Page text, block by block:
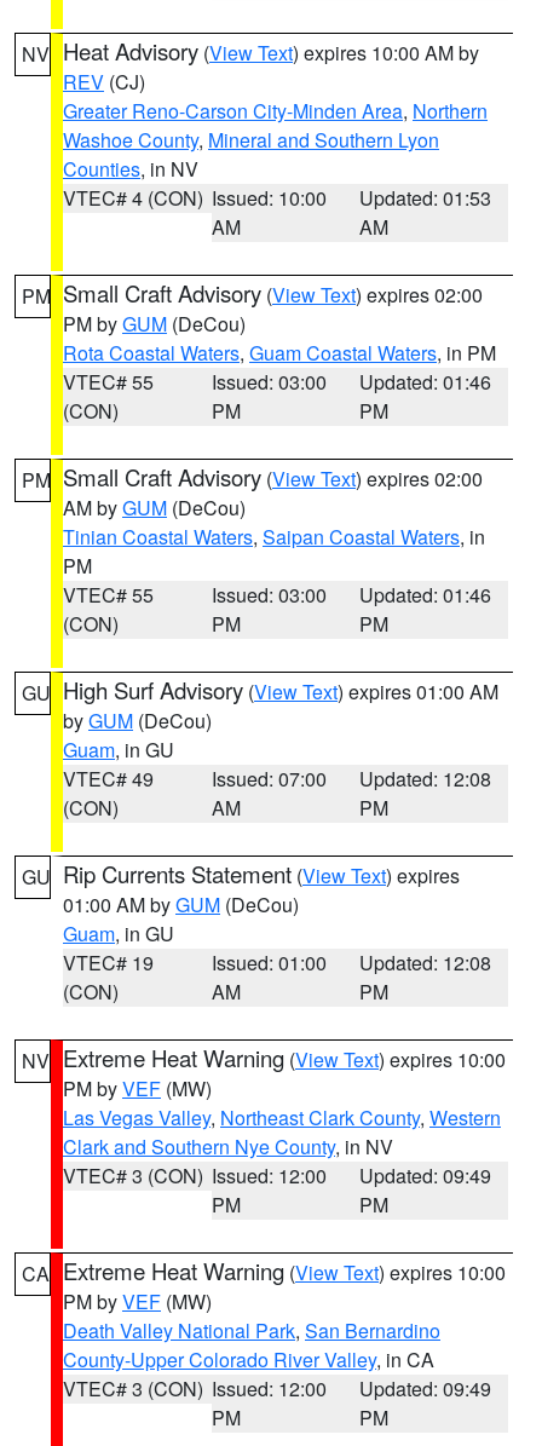
NV Heat Advisory (View Text) expires 10:00 AM by
REV (CJ)
Greater Reno-Carson City-Minden Area, Northern
Washoe County, Mineral and Southern Lyon
Counties, in NV
VTEC# 4 (CON) Issued: 10:00
AM
Updated: 01:53
AM
PM Small Craft Advisory (View Text) expires 02:00
PM byGUM (DeCou)
Rota Coastal Waters, Guam Coastal Waters, in PM
VTEC# 55
(CON)
Issued: 03:00
PM
Updated: 01:46
PM
PM Small Craft Advisory (View Text) expires 02:00
AM byGUM (DeCou)
Tinian Coastal Waters, Saipan Coastal Waters, in
PM
VTEC# 55
(CON)
Issued: 03:00
PM
Updated: 01:46
PM
GU High Surf Advisory (View Text) expires 01:00 AM
byGUM (DeCou)
Guam, in GU
VTEC# 49
(CON)
Issued: 07:00
AM
Updated: 12:08
PM
GU Rip Currents Statement (View Text) expires
01:00 AM byGUM (DeCou)
Guam, in GU
VTEC# 19
(CON)
Issued: 01:00
AM
Updated: 12:08
PM
NV Extreme Heat Warning (View Text) expires 10:00
PM byVEF (MW)
Las Vegas Valley, Northeast Clark County, Western
Clark and Southern Nye County, in NV
VTEC# 3 (CON) Issued: 12:00
PM
Updated: 09:49
PM
CA Extreme Heat Warning (View Text) expires 10:00
PM byVEF (MW)
Death Valley National Park, San Bernardino
County-Upper Colorado River Valley, in CA
VTEC# 3 (CON) Issued: 12:00
PM
Updated: 09:49
PM